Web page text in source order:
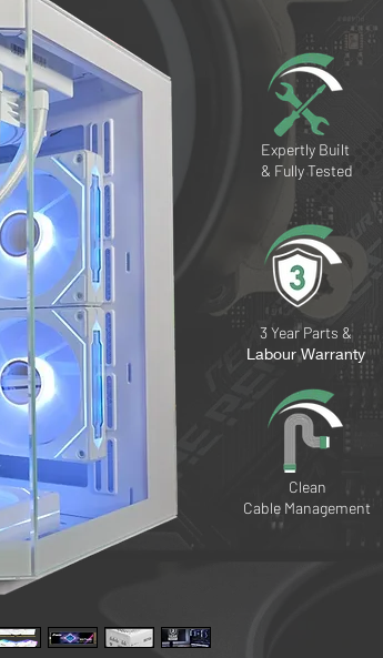
Expertly Built
& Fully Tested
3 Year Parts &
Labour Warranty
Clean
Cable Management